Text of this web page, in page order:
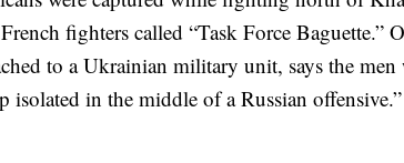
fighters called “Task Force Baguette.”
to a Ukrainian military unit, says the men
isolated in the middle of a Russian offensive.”